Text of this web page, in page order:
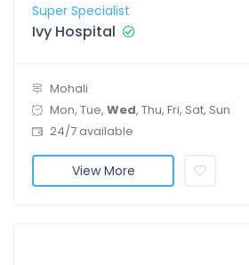
Super Specialist
Ivy Hospital
Mohali
Mon, Tue, Wed, Thu, Fri, Sat, Sun
24/7 available
View More